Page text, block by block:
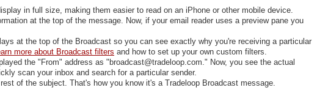
in full size, making them easier to read on an iPhone or other mobile device.
at the top of the message. Now, if your email reader uses a preview pane you
at the top of the Broadcast so you can see exactly why you're receiving a particular
more about Broadcast filters and how to set up your own custom filters.
the "From" address as "broadcast@tradeloop.com." Now, you see the actual
scan your inbox and search for a particular sender.
of the subject. That's how you know it's a Tradeloop Broadcast message.